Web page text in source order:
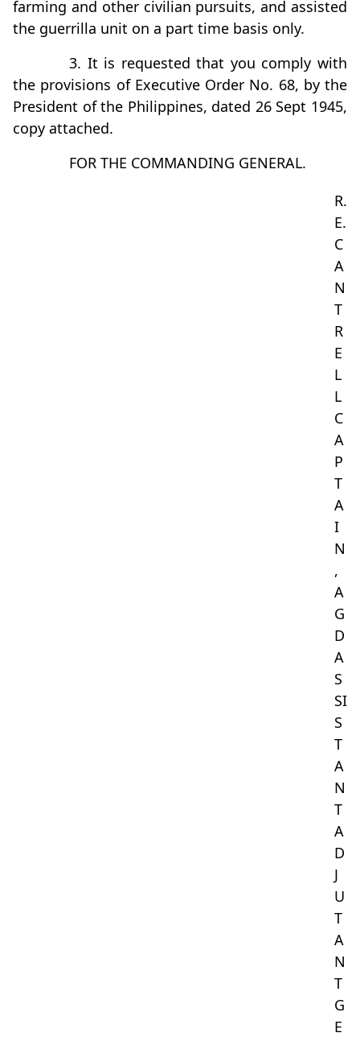
farming and other civilian pursuits, and assisted
the guerrilla unit on a part time basis only.
3. It is requested that you comply with
the provisions of Executive Order No. 68, by the
President of the Philippines, dated 26 Sept 1945,
copy attached.
FOR THE COMMANDING GENERAL.
R.
E.
C
A
N
T
R
E
L
L
C
A
P
T
A
I
N
,
A
G
D
A
S
SI
S
T
A
N
T
A
D
J
U
T
A
N
T
G
E